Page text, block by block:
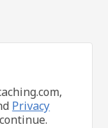
Privacy